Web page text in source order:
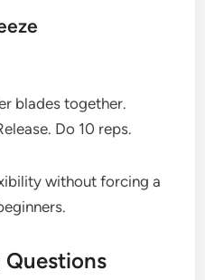
blades together.
Do 10 reps.
without forcing a
Questions